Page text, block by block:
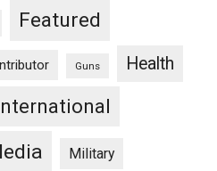
Featured
Guns Health
Military